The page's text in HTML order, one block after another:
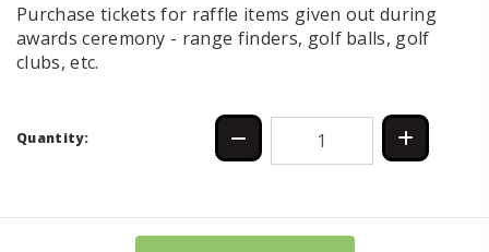
Purchase tickets for raffle items given out during
awards ceremony - range finders, golf balls, golf
clubs, etc.
Quantity: